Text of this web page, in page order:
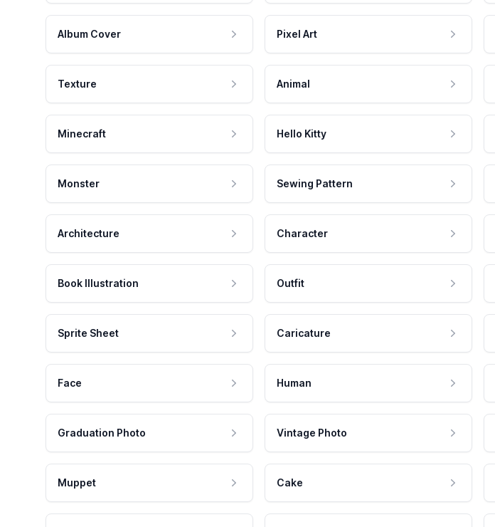
Album Cover Pixel Art
Texture Animal
Minecraft Hello Kitty
Monster Sewing Pattern
Architecture Character
Book Illustration Outfit
Sprite Sheet Caricature
Face Human
Graduation Photo Vintage Photo
Muppet Cake